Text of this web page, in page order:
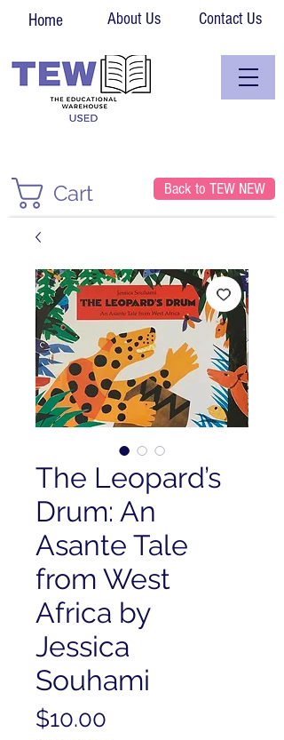
Home About Us Contact Us
Cart Back to TEW NEW
The Leopard’s
Drum: An
Asante Tale
from West
Africa by
Jessica
Souhami
$10.00